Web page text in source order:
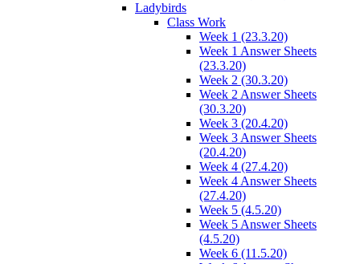
Ladybirds
Class Work
Week 1 (23.3.20)
Week 1 Answer Sheets
(23.3.20)
Week 2 (30.3.20)
Week 2 Answer Sheets
(30.3.20)
Week 3 (20.4.20)
Week 3 Answer Sheets
(20.4.20)
Week 4 (27.4.20)
Week 4 Answer Sheets
(27.4.20)
Week 5 (4.5.20)
Week 5 Answer Sheets
(4.5.20)
Week 6 (11.5.20)